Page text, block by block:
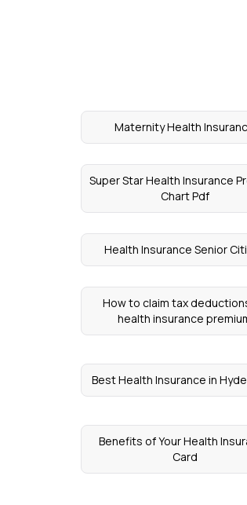
Maternity Health
Super Star Health Insurance
Chart Pdf
Health Insurance Senior
How to claim tax
health insurance
Best Health Insurance in
Benefits of Your Health
Card